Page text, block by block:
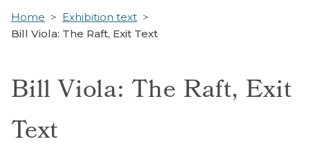
Home
Exhibition text
Bill Viola: The Raft, Exit Text
Bill Viola: The Raft, Exit
Text